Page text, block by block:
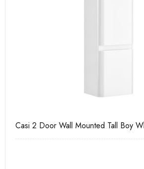
Casi 600mm 1 Drawer Wall Unit White